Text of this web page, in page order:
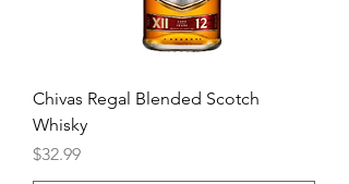
Chivas Regal Blended Scotch
Whisky
Price
$32.99